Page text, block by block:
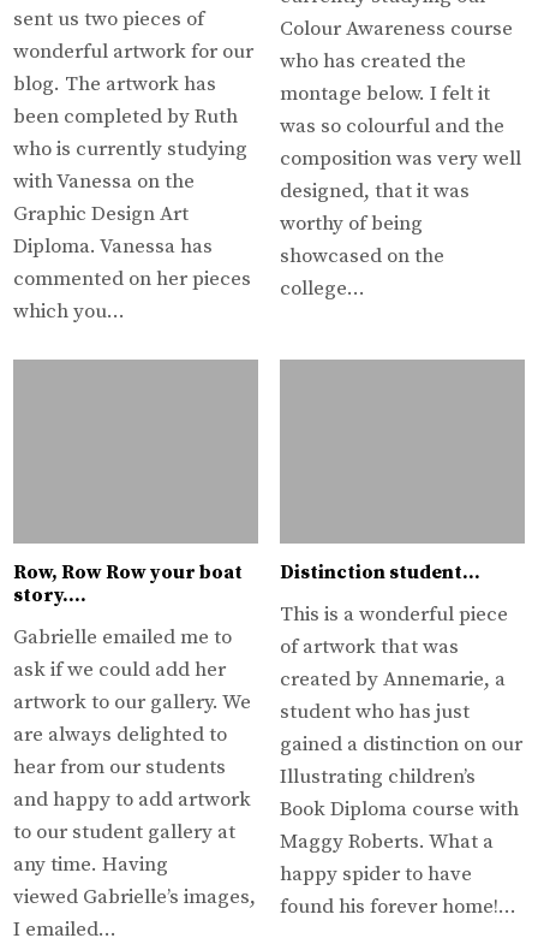
sent us two pieces of
wonderful artwork for our
blog. The artwork has
been completed by Ruth
who is currently studying
with Vanessa on the
Graphic Design Art
Diploma. Vanessa has
commented on her pieces
which you…
Colour Awareness course
who has created the
montage below. I felt it
was so colourful and the
composition was very well
designed, that it was
worthy of being
showcased on the
college…
Row, Row Row your boat
story….
Gabrielle emailed me to
ask if we could add her
artwork to our gallery. We
are always delighted to
hear from our students
and happy to add artwork
to our student gallery at
any time. Having
viewed Gabrielle’s images,
I emailed…
Distinction student…
This is a wonderful piece
of artwork that was
created by Annemarie, a
student who has just
gained a distinction on our
Illustrating children’s
Book Diploma course with
Maggy Roberts. What a
happy spider to have
found his forever home!…